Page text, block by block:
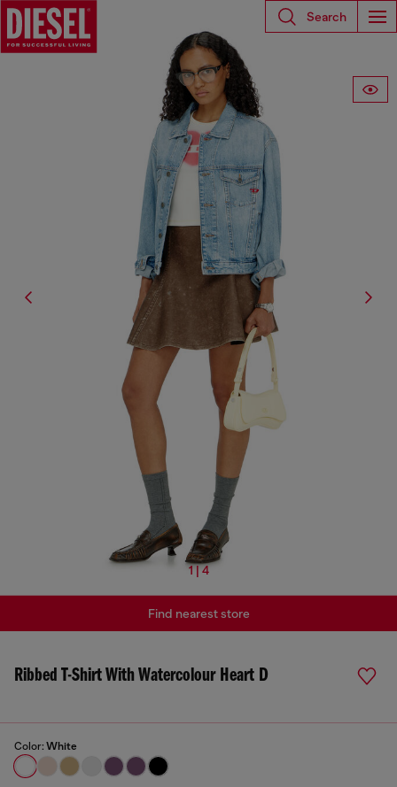
Search
1 | 4
Ribbed T-Shirt With Watercolour Heart D
Color: White
Find nearest store